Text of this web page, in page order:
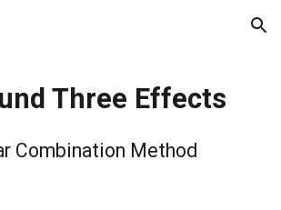
Skip to navigation
Three Effects
Combination Method